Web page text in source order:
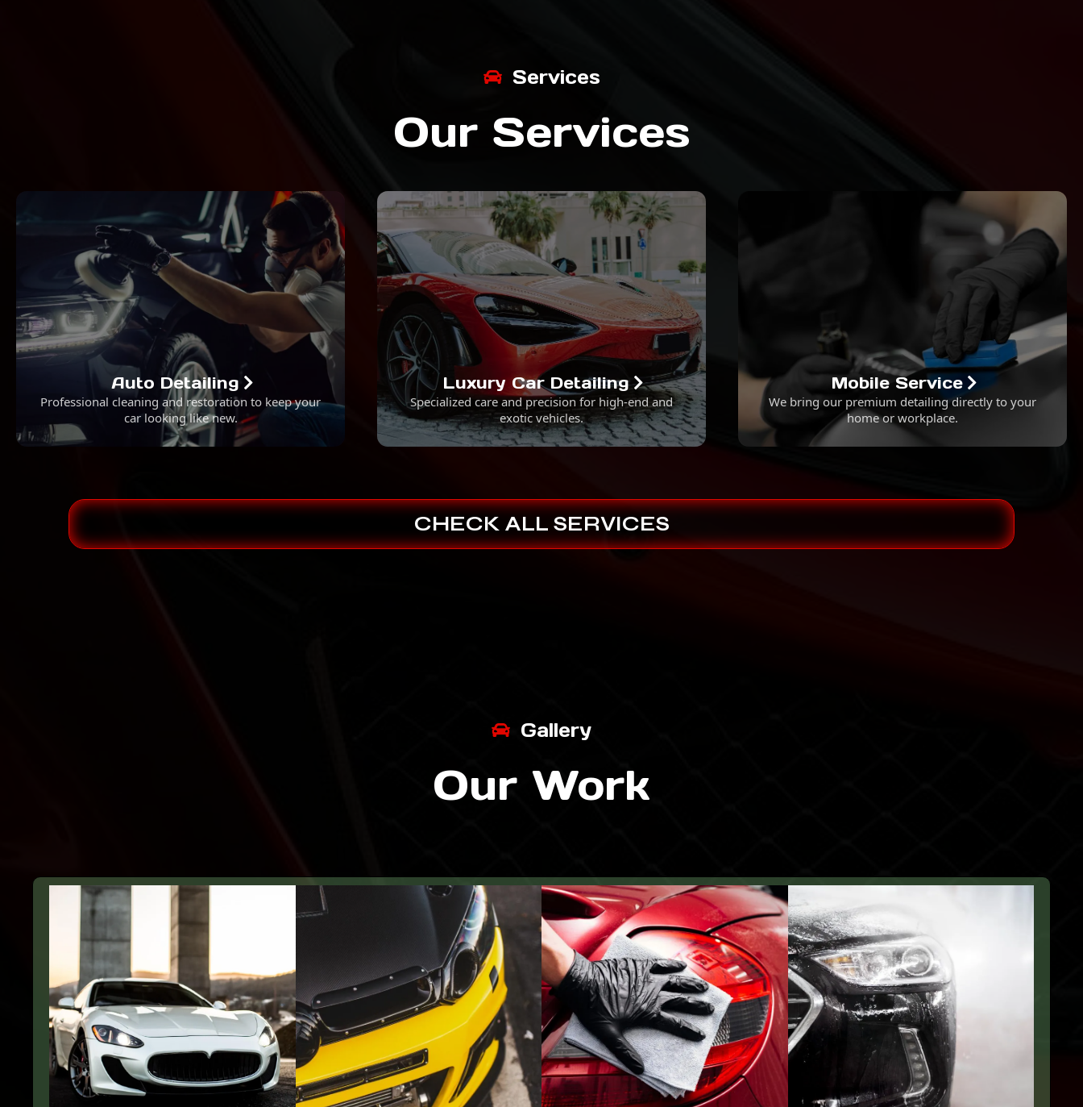
Services
Our Services
Auto Detailing
Professional cleaning and restoration to keep your
car looking like new.
Luxury Car Detailing
Specialized care and precision for high-end and
exotic vehicles.
Mobile Service
We bring our premium detailing directly to your
home or workplace.
CHECK ALL SERVICES
Gallery
Our Work